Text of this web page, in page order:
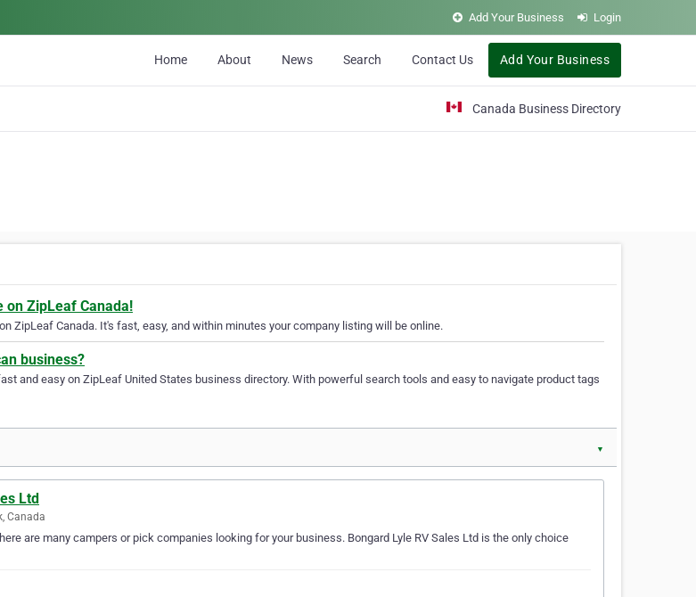
Add Your Business Login
Home About News Search Contact Us Add Your Business
Canada Business Directory
on ZipLeaf Canada!
ZipLeaf Canada. It's fast, easy, and within minutes your company listing will be online.
business?
and easy on ZipLeaf United States business directory. With powerful search tools and easy to navigate product tags
▼
Ltd
Canada
are many campers or pick companies looking for your business. Bongard Lyle RV Sales Ltd is the only choice